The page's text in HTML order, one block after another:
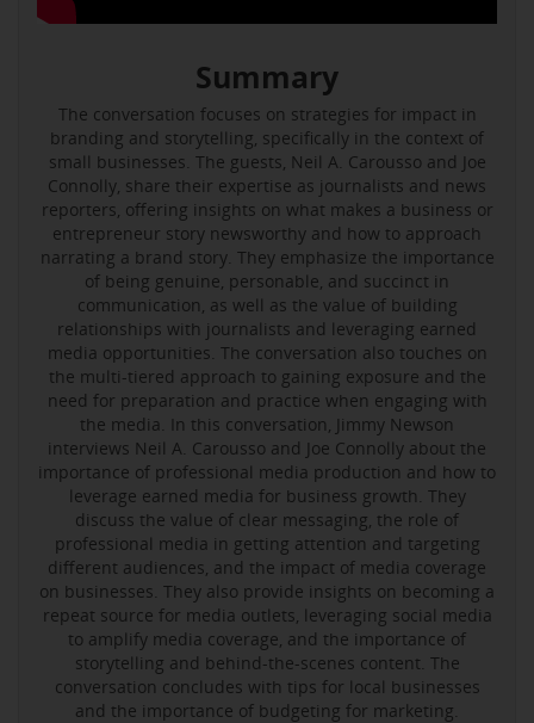
Summary
The conversation focuses on strategies for impact in
branding and storytelling, specifically in the context of
small businesses. The guests, Neil A. Carousso and Joe
Connolly, share their expertise as journalists and news
reporters, offering insights on what makes a business or
entrepreneur story newsworthy and how to approach
narrating a brand story. They emphasize the importance
of being genuine, personable, and succinct in
communication, as well as the value of building
relationships with journalists and leveraging earned
media opportunities. The conversation also touches on
the multi-tiered approach to gaining exposure and the
need for preparation and practice when engaging with
the media. In this conversation, Jimmy Newson
interviews Neil A. Carousso and Joe Connolly about the
importance of professional media production and how to
leverage earned media for business growth. They
discuss the value of clear messaging, the role of
professional media in getting attention and targeting
different audiences, and the impact of media coverage
on businesses. They also provide insights on becoming a
repeat source for media outlets, leveraging social media
to amplify media coverage, and the importance of
storytelling and behind-the-scenes content. The
conversation concludes with tips for local businesses
and the importance of budgeting for marketing.